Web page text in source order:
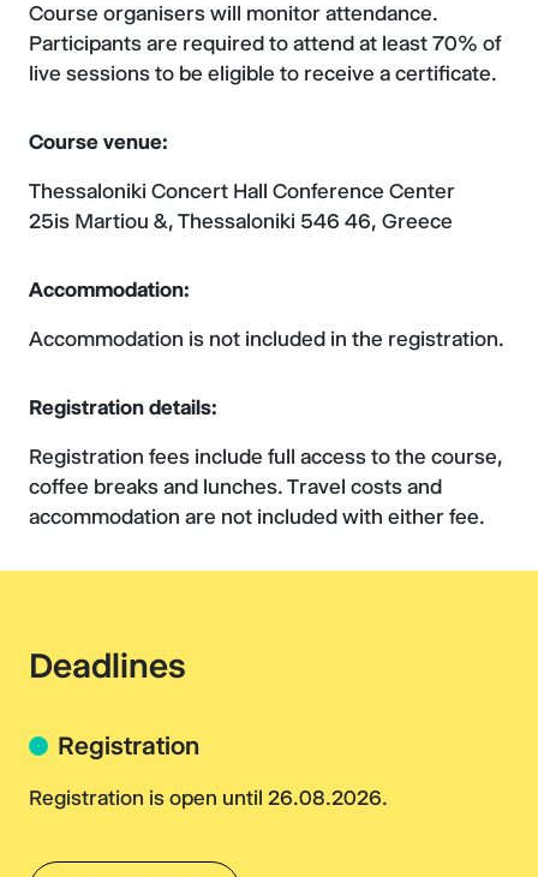
Course organisers will monitor attendance.
Participants are required to attend at least 70% of
live sessions to be eligible to receive a certificate.
Course venue:
Thessaloniki Concert Hall Conference Center
25is Martiou &, Thessaloniki 546 46, Greece
Accommodation:
Accommodation is not included in the registration.
Registration details:
Registration fees include full access to the course,
coffee breaks and lunches. Travel costs and
accommodation are not included with either fee.
Deadlines
Registration
Registration is open until 26.08.2026.